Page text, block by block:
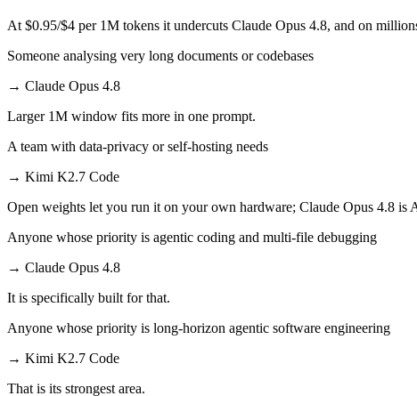
At $0.95/$4 per 1M tokens it undercuts Claude Opus 4.8, and on
Someone analysing very long documents or codebases
→ Claude Opus 4.8
Larger 1M window fits more in one prompt.
A team with data-privacy or self-hosting needs
→ Kimi K2.7 Code
Open weights let you run it on your own hardware; Claude Opus 4.8 is
Anyone whose priority is agentic coding and multi-file debugging
→ Claude Opus 4.8
It is specifically built for that.
Anyone whose priority is long-horizon agentic software engineering
→ Kimi K2.7 Code
That is its strongest area.